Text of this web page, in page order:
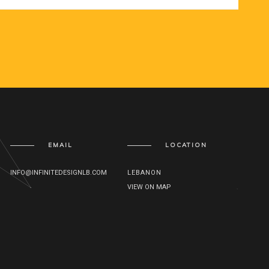
EMAIL
INFO@INFINITEDESIGNLB.COM
LOCATION
LEBANON
VIEW ON MAP